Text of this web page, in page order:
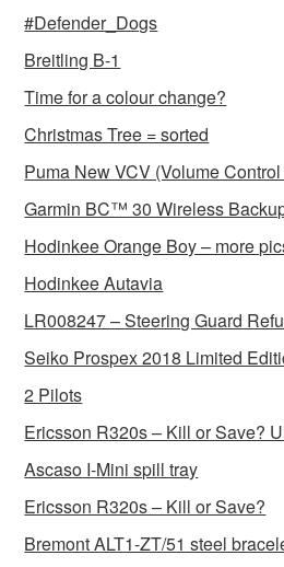
#Defender_Dogs
Breitling B-1
Time for a colour change?
Christmas Tree = sorted
Puma New VCV (Volume
Garmin BC™ 30 Wireless
Hodinkee Orange Boy – more
Hodinkee Autavia
LR008247 – Steering Guard
Seiko Prospex 2018 Limited
2 Pilots
Ericsson R320s – Kill or Save?
Ascaso I-Mini spill tray
Ericsson R320s – Kill or Save?
Bremont ALT1-ZT/51 steel